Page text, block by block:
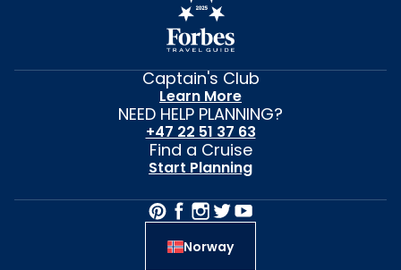
Captain's Club
Learn More
NEED HELP PLANNING?
+47 22 51 37 63
Find a Cruise
Start Planning
Norway